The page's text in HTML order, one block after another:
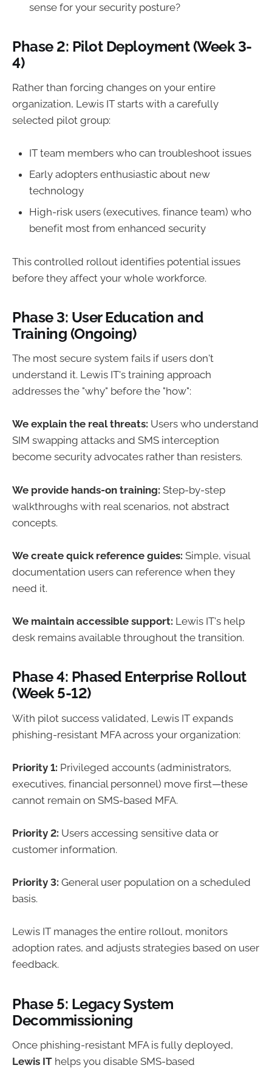
sense for your security posture?
Phase 2: Pilot Deployment (Week 3-
4)
Rather than forcing changes on your entire
organization, Lewis IT starts with a carefully
selected pilot group:
IT team members who can troubleshoot issues
Early adopters enthusiastic about new
technology
High-risk users (executives, finance team) who
benefit most from enhanced security
This controlled rollout identifies potential issues
before they affect your whole workforce.
Phase 3: User Education and
Training (Ongoing)
The most secure system fails if users don't
understand it. Lewis IT's training approach
addresses the "why" before the "how":
We explain the real threats: Users who understand
SIM swapping attacks and SMS interception
become security advocates rather than resisters.
We provide hands-on training: Step-by-step
walkthroughs with real scenarios, not abstract
concepts.
We create quick reference guides: Simple, visual
documentation users can reference when they
need it.
We maintain accessible support: Lewis IT's help
desk remains available throughout the transition.
Phase 4: Phased Enterprise Rollout
(Week 5-12)
With pilot success validated, Lewis IT expands
phishing-resistant MFA across your organization:
Priority 1: Privileged accounts (administrators,
executives, financial personnel) move first—these
cannot remain on SMS-based MFA.
Priority 2: Users accessing sensitive data or
customer information.
Priority 3: General user population on a scheduled
basis.
Lewis IT manages the entire rollout, monitors
adoption rates, and adjusts strategies based on user
feedback.
Phase 5: Legacy System
Decommissioning
Once phishing-resistant MFA is fully deployed,
Lewis IT helps you disable SMS-based